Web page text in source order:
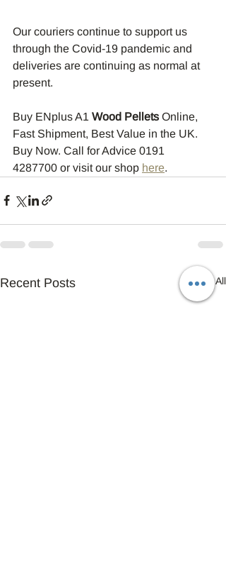
Our couriers continue to support us
through the Covid-19 pandemic and
deliveries are continuing as normal at
present.
Buy ENplus A1 Wood Pellets Online,
Fast Shipment, Best Value in the UK.
Buy Now. Call for Advice 0191
4287700 or visit our shop here.
Recent Posts See All